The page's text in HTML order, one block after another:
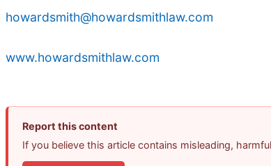
howardsmith@howardsmithlaw.com
www.howardsmithlaw.com
Report this content
If you believe this article contains misleading,